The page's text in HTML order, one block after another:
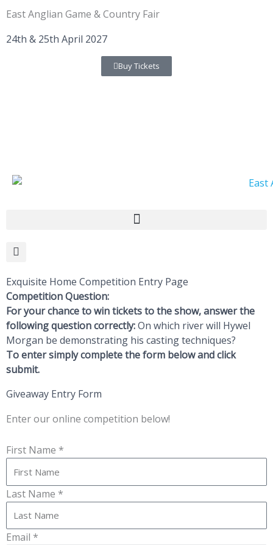
Skip
content
East Anglian Game & Country Fair
24th & 25th April 2027
Buy Tickets
Exquisite Home Competition Entry Page
Competition Question:
For your chance to win tickets to the show, answer the
following question correctly:On which river will Hywel
Morgan be demonstrating his casting techniques?
To enter simply complete the form below and click
submit.
Giveaway Entry Form
Enter our online competition below!
First Name *
Last Name *
Email *